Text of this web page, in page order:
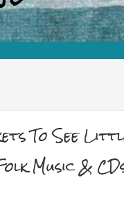
To See
Music &